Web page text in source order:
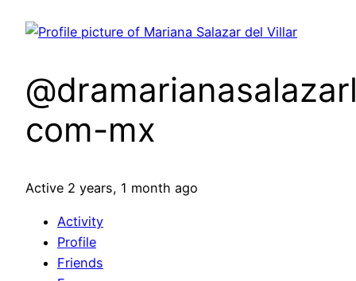
com-mx
Active 2 years, 1 month ago
Activity
Profile
Friends